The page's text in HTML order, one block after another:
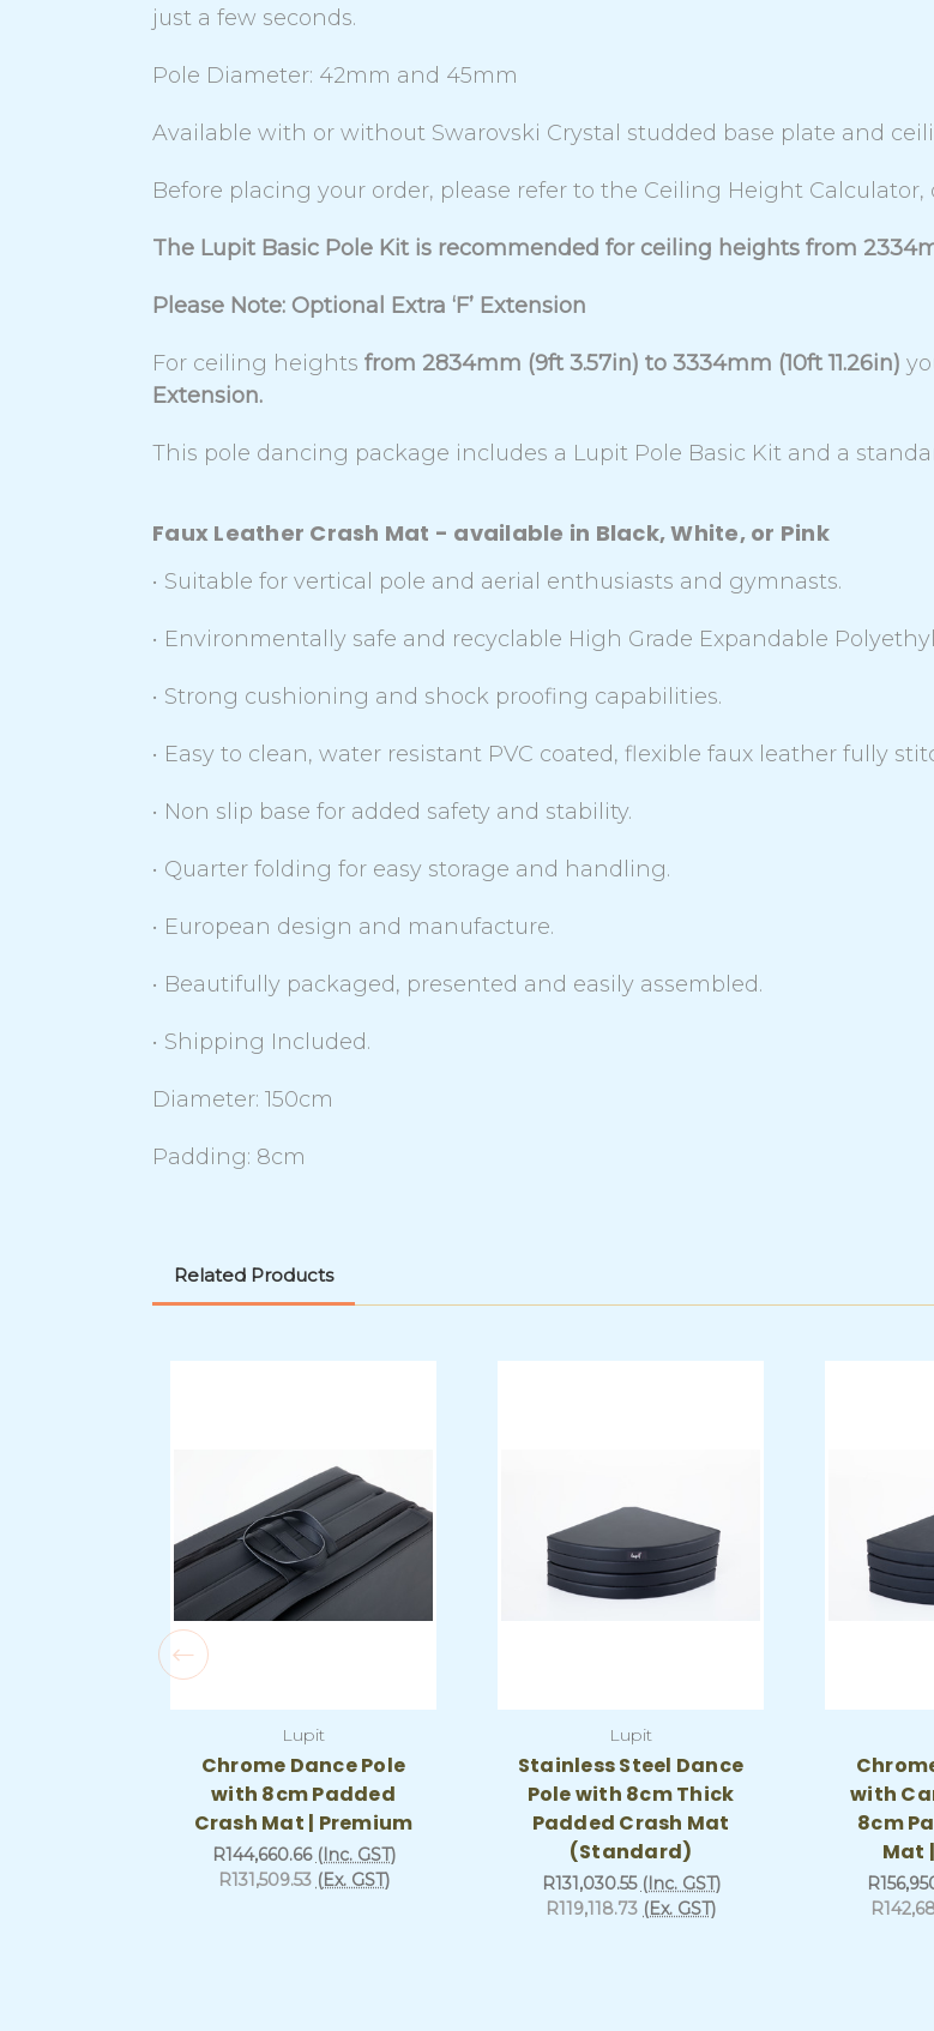
just a few seconds.
Pole Diameter: 42mm and 45mm
Available with or without Swarovski Crystal studded base plate and
Before placing your order, please refer to the Ceiling Height Calculator,
The Lupit Basic Pole Kit is recommended for ceiling heights from
Please Note: Optional Extra ‘F’ Extension
For ceiling heights from 2834mm (9ft 3.57in) to 3334mm (10ft 11.26in)
Extension.
This pole dancing package includes a Lupit Pole Basic Kit and a
Faux Leather Crash Mat - available in Black, White, or Pink
• Suitable for vertical pole and aerial enthusiasts and gymnasts.
• Environmentally safe and recyclable High Grade Expandable
• Strong cushioning and shock proofing capabilities.
• Easy to clean, water resistant PVC coated, flexible faux leather fully
• Non slip base for added safety and stability.
• Quarter folding for easy storage and handling.
• European design and manufacture.
• Beautifully packaged, presented and easily assembled.
• Shipping Included.
Diameter: 150cm
Padding: 8cm
Related Products
Lupit
Chrome Dance Pole
with 8cm Padded
Crash Mat | Premium
R144,660.66 (Inc. GST)
R131,509.53 (Ex. GST)
Lupit
Stainless Steel Dance
Pole with 8cm Thick
Padded Crash Mat
(Standard)
R131,030.55 (Inc. GST)
R119,118.73 (Ex. GST)
with
8cm
Mat